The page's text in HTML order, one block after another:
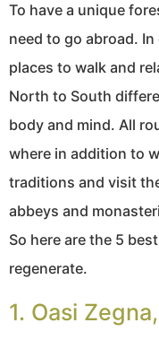
To have a unique
need to go abroad.
places to walk and
North to South
body and mind. All
where in addition to
traditions and visit
abbeys and
So here are the 5
regenerate.
1. Oasi